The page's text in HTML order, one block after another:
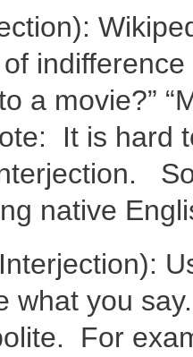
a movie?”
It is hard
native
what you
For